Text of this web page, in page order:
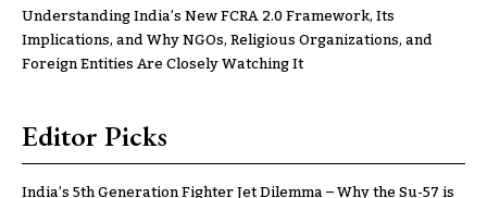
Understanding India’s New FCRA 2.0 Framework, Its
Implications, and Why NGOs, Religious Organizations, and
Foreign Entities Are Closely Watching It
Editor Picks